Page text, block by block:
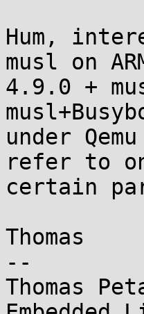
Hum,
musl on
4.9.0 +
under
refer to
certain
Thomas
--
Thomas